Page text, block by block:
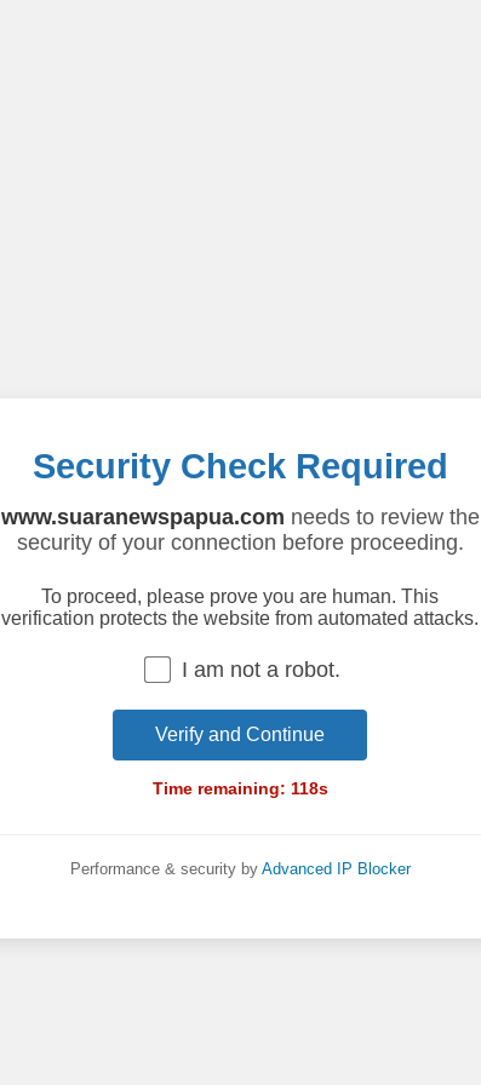
Security Check Required
www.suaranewspapua.com needs to review the
security of your connection before proceeding.
To proceed, please prove you are human. This
verification protects the website from automated attacks.
I am not a robot.
Verify and Continue
Time remaining: 118s
Performance & security by Advanced IP Blocker